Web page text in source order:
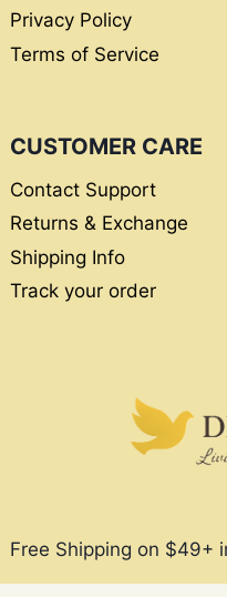
Privacy Policy
Terms of Service
CUSTOMER CARE
Contact Support
Returns & Exchange
Shipping Info
Track your order
Free Shipping on $49+